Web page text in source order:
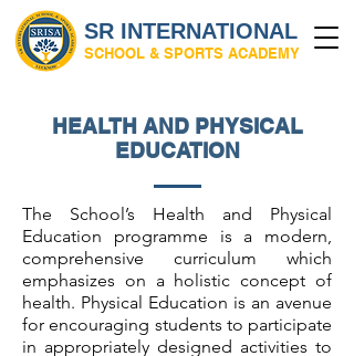
SR INTERNATIONAL
SCHOOL & SPORTS ACADEMY
HEALTH AND PHYSICAL
EDUCATION
The School’s Health and Physical
Education programme is a modern,
comprehensive curriculum which
emphasizes on a holistic concept of
health. Physical Education is an avenue
for encouraging students to participate
in appropriately designed activities to